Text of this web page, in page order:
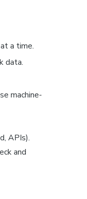
a time.
data.
machine-
APIs).
and